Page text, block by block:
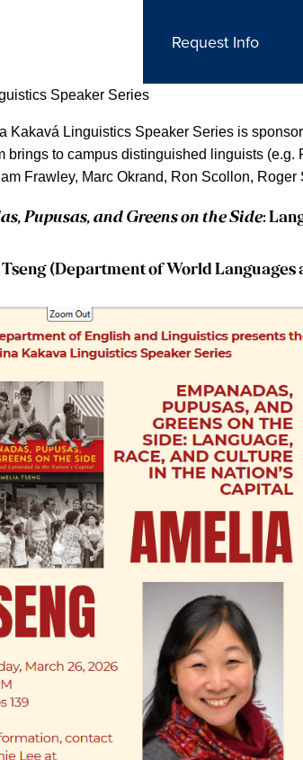
Request Info
Speaker Series
Kakavá Linguistics Speaker Series is
brings to campus distinguished linguists
Frawley, Marc Okrand, Ron Scollon, Roger
Pupusas, and Greens on the Side:
(Department of World